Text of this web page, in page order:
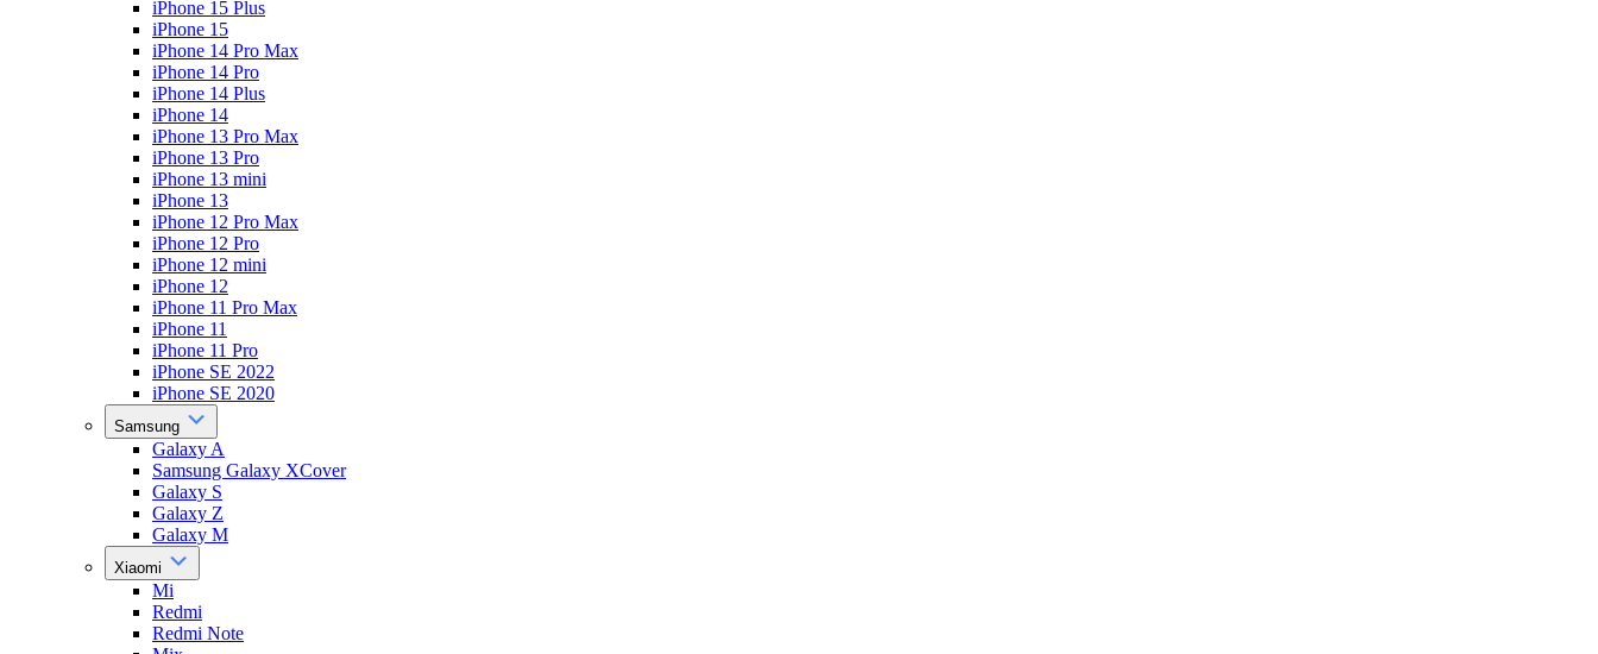
iPhone 15 Plus
iPhone 15
iPhone 14 Pro Max
iPhone 14 Pro
iPhone 14 Plus
iPhone 14
iPhone 13 Pro Max
iPhone 13 Pro
iPhone 13 mini
iPhone 13
iPhone 12 Pro Max
iPhone 12 Pro
iPhone 12 mini
iPhone 12
iPhone 11 Pro Max
iPhone 11
iPhone 11 Pro
iPhone SE 2022
iPhone SE 2020
Samsung
Galaxy A
Samsung Galaxy XCover
Galaxy S
Galaxy Z
Galaxy M
Xiaomi
Mi
Redmi
Redmi Note